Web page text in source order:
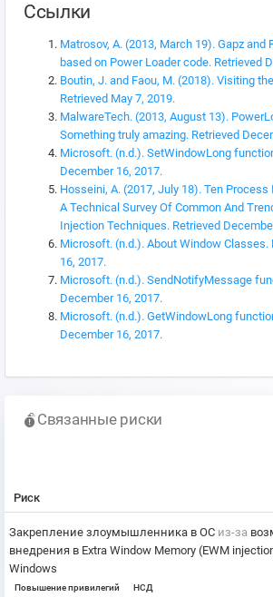
Ссылки
Matrosov, A. (2013, March 19). Gapz and
based on Power Loader code. Retrieved
Boutin, J. and Faou, M. (2018). Visiting
Retrieved May 7, 2019.
MalwareTech. (2013, August 13).
Something truly amazing. Retrieved
Microsoft. (n.d.). SetWindowLong
December 16, 2017.
Hosseini, A. (2017, July 18). Ten
A Technical Survey Of Common And
Injection Techniques. Retrieved
Microsoft. (n.d.). About Window Classes.
16, 2017.
Microsoft. (n.d.). SendNotifyMessage
December 16, 2017.
Microsoft. (n.d.). GetWindowLong
December 16, 2017.
Связанные риски
Риск
Закрепление злоумышленника в ОС из-за
внедрения в Extra Window Memory (EWM
Windows
Повышение привилегий НСД